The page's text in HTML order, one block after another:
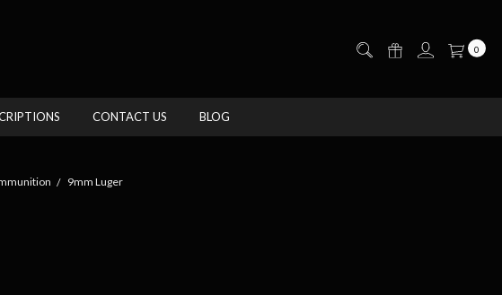
0
CONTACT US BLOG
9mm Luger